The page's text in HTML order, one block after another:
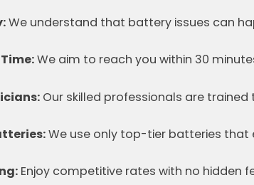
We understand that battery issues can
We aim to reach you within 30
Our skilled professionals are
We use only top-tier batteries that
Enjoy competitive rates with no hidden